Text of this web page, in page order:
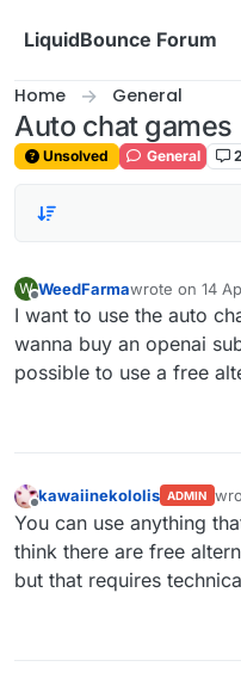
LiquidBounce Forum
Home General
Auto chat games
Unsolved General 2
W
Offline
WeedFarmawrote on 14
last edited by
I want to use the auto
wanna buy an openai
possible to use a free
kawaiinekololis ADMIN
You can use anything
think there are free
but that requires